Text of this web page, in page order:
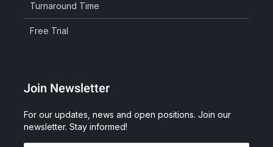
Turnaround Time
Free Trial
Join Newsletter
For our updates, news and open positions. Join our
newsletter. Stay informed!